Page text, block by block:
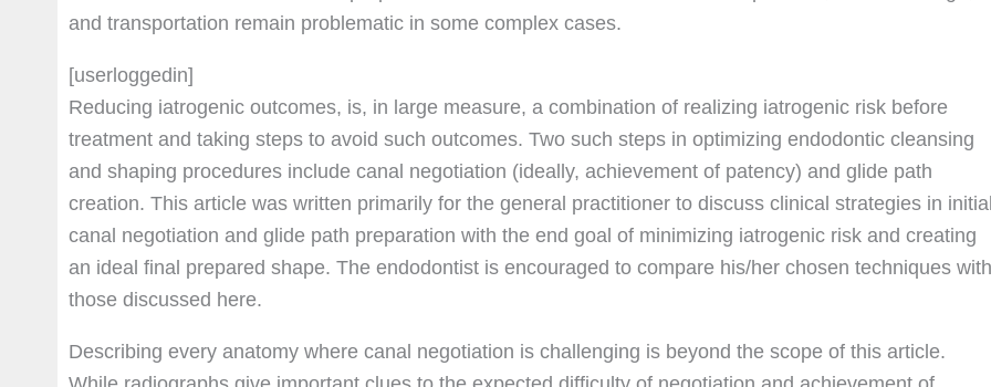
and transportation remain problematic in some complex cases.
[userloggedin]
Reducing iatrogenic outcomes, is, in large measure, a combination of realizing iatrogenic risk before
treatment and taking steps to avoid such outcomes. Two such steps in optimizing endodontic cleansing
and shaping procedures include canal negotiation (ideally, achievement of patency) and glide path
creation. This article was written primarily for the general practitioner to discuss clinical strategies in
canal negotiation and glide path preparation with the end goal of minimizing iatrogenic risk and creating
an ideal final prepared shape. The endodontist is encouraged to compare his/her chosen techniques with
those discussed here.
Describing every anatomy where canal negotiation is challenging is beyond the scope of this article.